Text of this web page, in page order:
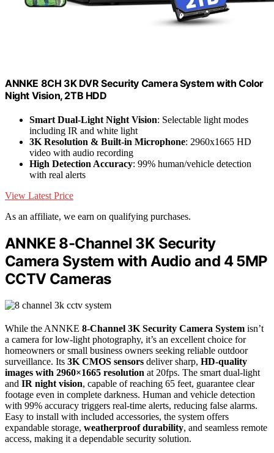
ANNKE 8CH 3K DVR Security Camera System with Color
Night Vision, 2TB HDD
Smart Dual-Light Night Vision: Selectable light modes
including IR and white light
3K Resolution & Built-in Microphone: 2960x1665 HD
video with audio recording
High Detection Accuracy: 99% human/vehicle detection
with real alerts
View Latest Price
As an affiliate, we earn on qualifying purchases.
ANNKE 8-Channel 3K Security
Camera System with Audio and 4 5MP
CCTV Cameras
While the ANNKE 8-Channel 3K Security Camera System isn’t
a camera for low-light photography, it’s an excellent choice for
homeowners or small business owners seeking reliable outdoor
surveillance. Its 3K CMOS sensors deliver sharp, HD-quality
images with 2960×1665 resolution at 20fps. The smart dual-light
and IR night vision, capable of reaching 65 feet, guarantee clear
footage even in complete darkness. Human and vehicle detection
with 99% accuracy triggers real-time alerts, reducing false alarms.
Easy to install with included accessories, the system offers
expandable storage, weatherproof durability, and seamless remote
access, making it a dependable security solution.